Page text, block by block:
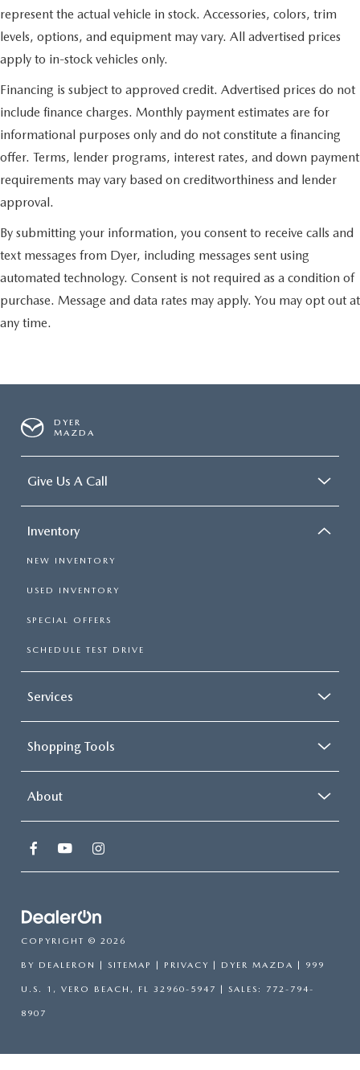
represent the actual vehicle in stock. Accessories, colors, trim
levels, options, and equipment may vary. All advertised prices
apply to in-stock vehicles only.
Financing is subject to approved credit. Advertised prices do not
include finance charges. Monthly payment estimates are for
informational purposes only and do not constitute a financing
offer. Terms, lender programs, interest rates, and down payment
requirements may vary based on creditworthiness and lender
approval.
By submitting your information, you consent to receive calls and
text messages from Dyer, including messages sent using
automated technology. Consent is not required as a condition of
purchase. Message and data rates may apply. You may opt out at
any time.
DYER
MAZDA
Give Us A Call
Inventory
NEW INVENTORY
USED INVENTORY
SPECIAL OFFERS
SCHEDULE TEST DRIVE
Services
Shopping Tools
About
COPYRIGHT © 2026
BY DEALERON | SITEMAP | PRIVACY | DYER MAZDA | 999
U.S. 1, VERO BEACH, FL 32960-5947 | SALES: 772-794-
8907